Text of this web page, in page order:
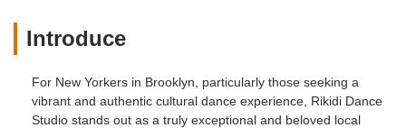
Introduce
For New Yorkers in Brooklyn, particularly those seeking a
vibrant and authentic cultural dance experience, Rikidi Dance
Studio stands out as a truly exceptional and beloved local